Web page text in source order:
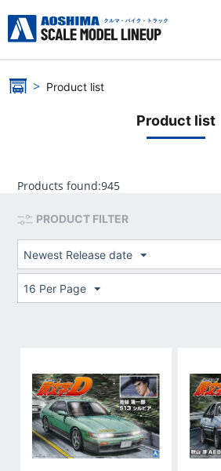
Product list
Product list
Products found:945
PRODUCT FILTER
Newest Release date
16 Per Page